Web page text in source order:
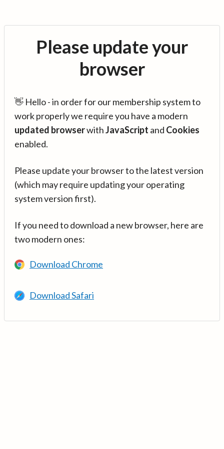
Please update your
browser
👋 Hello - in order for our membership system to
work properly we require you have a modern
updated browserwithJavaScript and Cookies
enabled.
Please update your browser to the latest version
(which may require updating your operating
system version first).
If you need to download a new browser, here are
two modern ones:
Download Chrome
Download Safari